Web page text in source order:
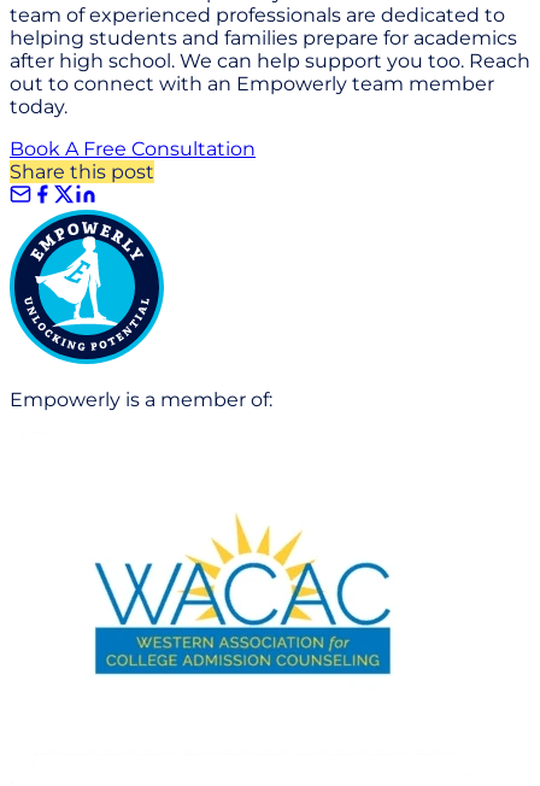
team of experienced professionals are dedicated to
helping students and families prepare for academics
after high school. We can help support you too. Reach
out to connect with an Empowerly team member
today.
Book A Free Consultation
Share this post
Empowerly is a member of: